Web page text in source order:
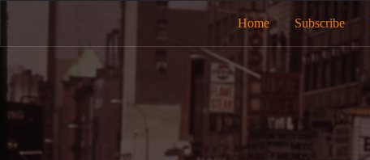
Home Subscribe